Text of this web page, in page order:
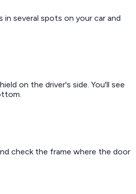
in several spots on your car and
on the driver's side. You'll see
check the frame where the door